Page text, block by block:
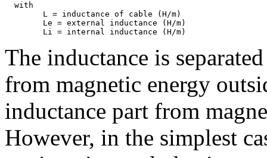
  with
The inductance is
from magnetic energy
inductance part from
However, in the simplest